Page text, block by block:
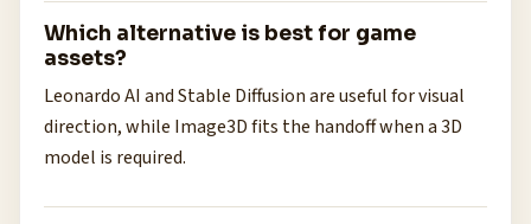
Which alternative is best for game
assets?
Leonardo AI and Stable Diffusion are useful for visual
direction, while Image3D fits the handoff when a 3D
model is required.